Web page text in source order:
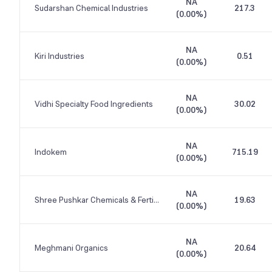
Sudarshan Chemical Industries
(0.00%)
217.3
Kiri Industries
NA
(0.00%)
0.51
Vidhi Specialty Food Ingredients
NA
(0.00%)
30.02
Indokem
NA
(0.00%)
715.19
Shree Pushkar Chemicals & Fertilisers
NA
(0.00%)
19.63
Meghmani Organics
NA
(0.00%)
20.64